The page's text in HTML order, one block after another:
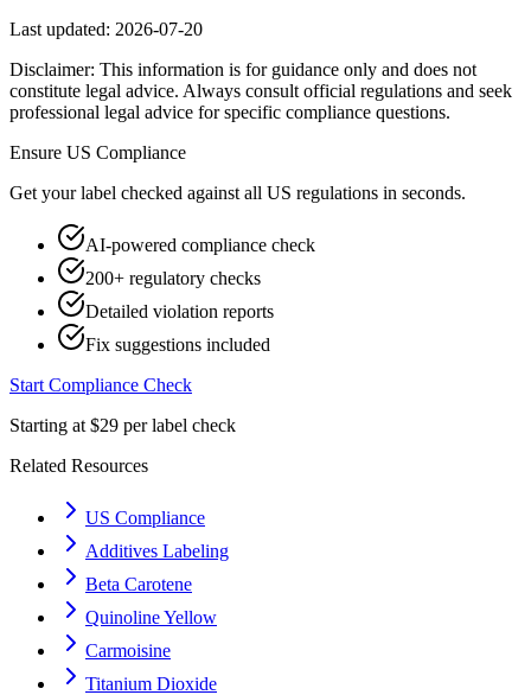
Last updated: 2026-07-20
Disclaimer: This information is for guidance only and does not
constitute legal advice. Always consult official regulations and seek
professional legal advice for specific compliance questions.
Ensure US Compliance
Get your label checked against all US regulations in seconds.
AI-powered compliance check
200+ regulatory checks
Detailed violation reports
Fix suggestions included
Start Compliance Check
Starting at $29 per label check
Related Resources
US Compliance
Additives Labeling
Beta Carotene
Quinoline Yellow
Carmoisine
Titanium Dioxide